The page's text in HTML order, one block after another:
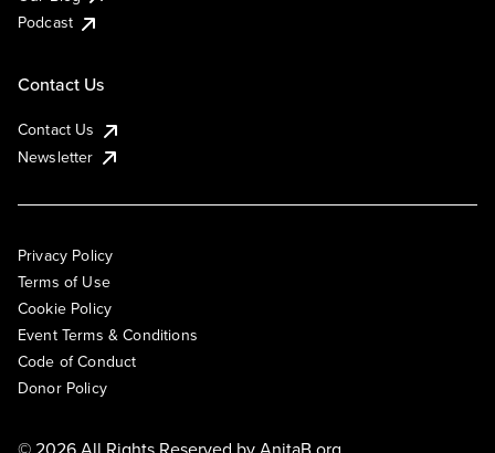
Podcast
Contact Us
Contact Us
Newsletter
Privacy Policy
Terms of Use
Cookie Policy
Event Terms & Conditions
Code of Conduct
Donor Policy